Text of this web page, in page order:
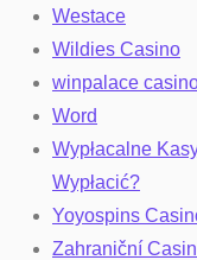
Westace
Wildies Casino
winpalace
Word
Wypłacalne
Wypłacić?
Yoyospins
Zahraniční